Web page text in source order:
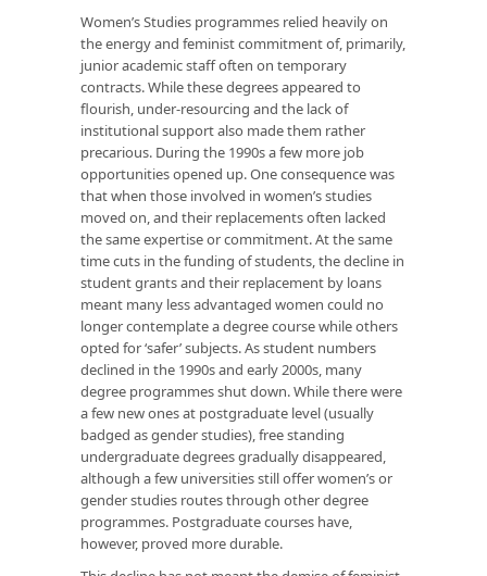
Women’s Studies programmes relied heavily on
the energy and feminist commitment of, primarily,
junior academic staff often on temporary
contracts. While these degrees appeared to
flourish, under-resourcing and the lack of
institutional support also made them rather
precarious. During the 1990s a few more job
opportunities opened up. One consequence was
that when those involved in women’s studies
moved on, and their replacements often lacked
the same expertise or commitment. At the same
time cuts in the funding of students, the decline in
student grants and their replacement by loans
meant many less advantaged women could no
longer contemplate a degree course while others
opted for ‘safer’ subjects. As student numbers
declined in the 1990s and early 2000s, many
degree programmes shut down. While there were
a few new ones at postgraduate level (usually
badged as gender studies), free standing
undergraduate degrees gradually disappeared,
although a few universities still offer women’s or
gender studies routes through other degree
programmes. Postgraduate courses have,
however, proved more durable.